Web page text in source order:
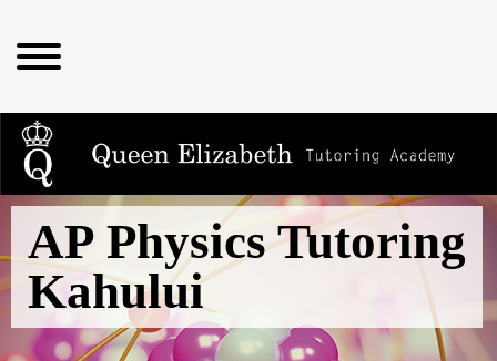
AP Physics Tutoring
Kahului